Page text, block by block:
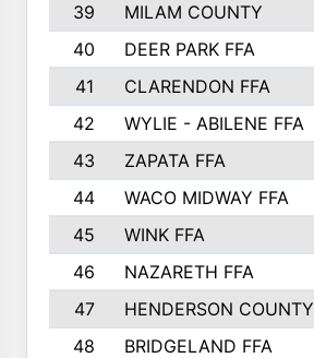
39
MILAM COUNTY
40
DEER PARK FFA
41
CLARENDON FFA
42
WYLIE - ABILENE FFA
43
ZAPATA FFA
44
WACO MIDWAY FFA
45
WINK FFA
46
NAZARETH FFA
47
HENDERSON COUNTY
48
BRIDGELAND FFA